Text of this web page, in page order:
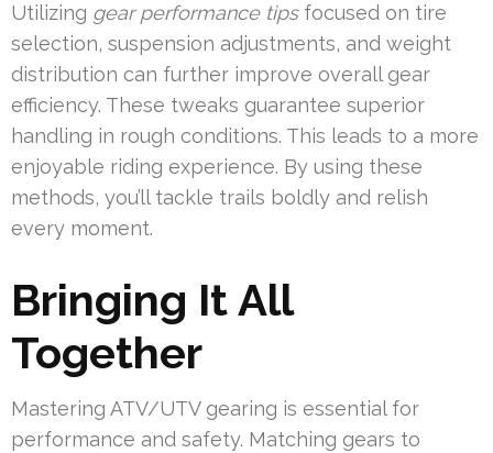
Utilizing gear performance tipsfocused on tire
selection, suspension adjustments, and weight
distribution can further improve overall gear
efficiency. These tweaks guarantee superior
handling in rough conditions. This leads to a more
enjoyable riding experience. By using these
methods, you’ll tackle trails boldly and relish
every moment.
Bringing It All
Together
Mastering ATV/UTV gearing is essential for
performance and safety. Matching gears to